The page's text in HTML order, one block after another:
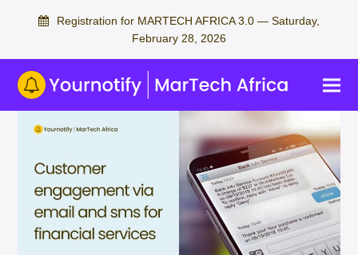
Registration for MARTECH AFRICA 3.0 — Saturday,
February 28, 2026